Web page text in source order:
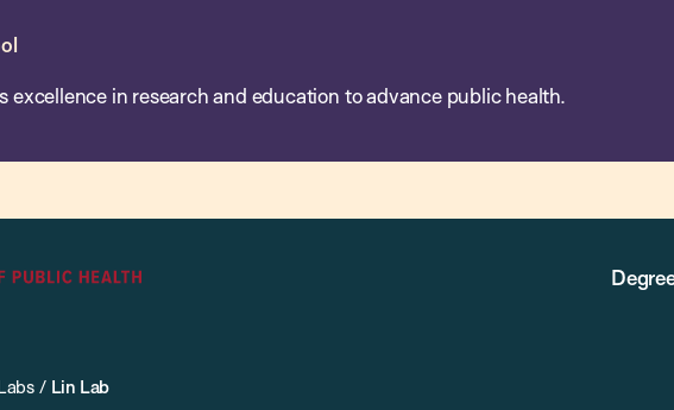
excellence in research and education to advance public health.
/ Lin Lab